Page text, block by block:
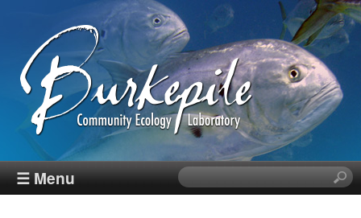
Skip
to
main
content
B
☰ Menu
S
e